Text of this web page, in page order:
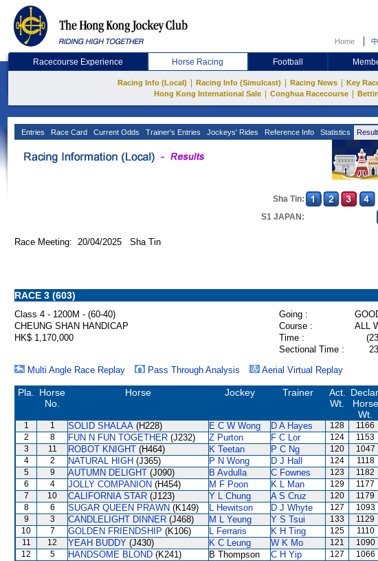
Home
Racecourse Experience Horse Racing Football
Racing Info (Local) Racing Info (Simulcast) Racing News Key
Hong Kong International Sale Conghua Racecourse
Entries Race Card Current Odds Trainer's Entries Jockeys' Rides Reference Info Statistics
Sha Tin:
S1 JAPAN:
Race Meeting: 20/04/2025 Sha Tin
RACE 3 (603)
Class 4 - 1200M - (60-40) Going :
CHEUNG SHAN HANDICAP
Course :
ALL
HK$ 1,170,000
Time :
Sectional Time :
Multi Angle Race Replay Pass Through Analysis Aerial Virtual Replay
Pla.
Horse
No.
Horse Jockey Trainer
Act.
Wt.
Declar.
Horse
Wt.
1 1 SOLID SHALAA (H228) E C W Wong D A Hayes 128 1166
2
8 FUN N FUN TOGETHER (J232) Z Purton F C Lor 124 1153
3
11 ROBOT KNIGHT (H464) K Teetan P C Ng 120 1047
4
2 NATURAL HIGH (J365) P N Wong D J Hall 124 1118
5
9 AUTUMN DELIGHT (J090) B Avdulla C Fownes 123 1182
6
4 JOLLY COMPANION (H454) M F Poon K L Man 129 1177
7
10 CALIFORNIA STAR (J123) Y L Chung A S Cruz 120 1179
8
6 SUGAR QUEEN PRAWN (K149) L Hewitson D J Whyte 127 1093
9
3 CANDLELIGHT DINNER (J468) M L Yeung Y S Tsui 133 1129
10
7 GOLDEN FRIENDSHIP (K106) L Ferraris K H Ting 125 1110
11
12 YEAH BUDDY (J430) K C Leung W K Mo 121 1090
12
5 HANDSOME BLOND (K241) B Thompson C H Yip 127 1066